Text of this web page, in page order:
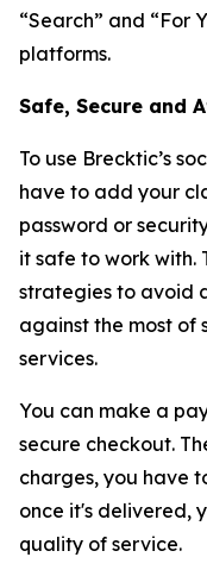
“Search” and “For
platforms.
Safe, Secure and
To use Brecktic’s
have to add your
password or
it safe to work with.
strategies to avoid
against the most of
services.
You can make a
secure checkout.
charges, you have
once it's delivered,
quality of service.